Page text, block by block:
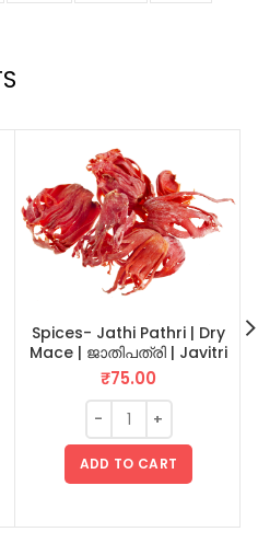
Spices- Jathi Pathri | Dry
Mace | ജാതിപത്രി | Javitri
20 GM
₹75.00
ADD TO CART